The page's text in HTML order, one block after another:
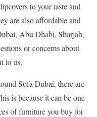
to your taste and
are also affordable and
Abu Dhabi, Sharjah,
or concerns about
to us.
Sofa Dubai, there are
is because it can be one
of furniture you buy for